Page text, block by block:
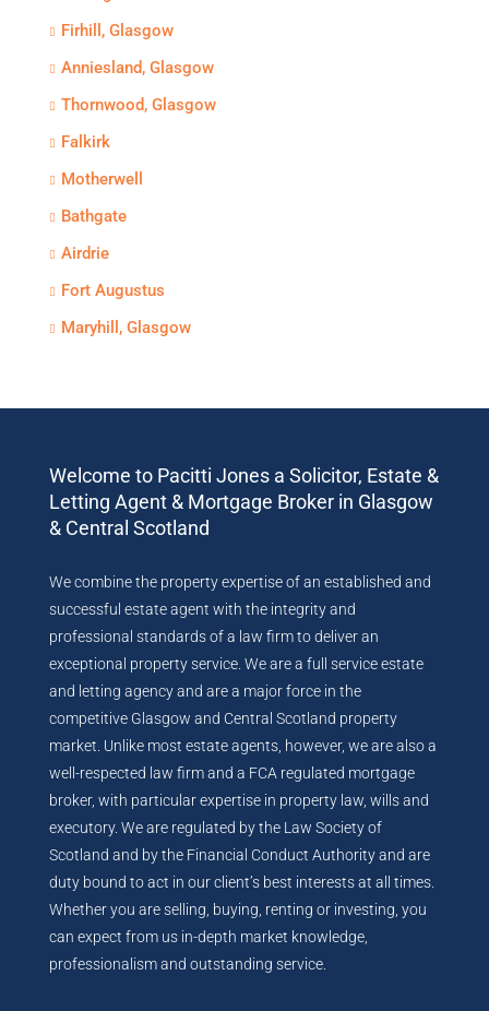
Firhill, Glasgow
Anniesland, Glasgow
Thornwood, Glasgow
Falkirk
Motherwell
Bathgate
Airdrie
Fort Augustus
Maryhill, Glasgow
Welcome to Pacitti Jones a Solicitor, Estate &
Letting Agent & Mortgage Broker in Glasgow
& Central Scotland
We combine the property expertise of an established and
successful estate agent with the integrity and
professional standards of a law firm to deliver an
exceptional property service. We are a full service estate
and letting agency and are a major force in the
competitive Glasgow and Central Scotland property
market. Unlike most estate agents, however, we are also a
well-respected law firm and a FCA regulated mortgage
broker, with particular expertise in property law, wills and
executory. We are regulated by the Law Society of
Scotland and by the Financial Conduct Authority and are
duty bound to act in our client’s best interests at all times.
Whether you are selling, buying, renting or investing, you
can expect from us in-depth market knowledge,
professionalism and outstanding service.